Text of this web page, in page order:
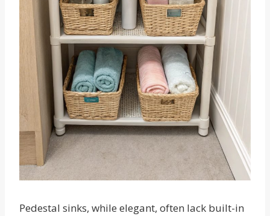
Pedestal sinks, while elegant, often lack built-in